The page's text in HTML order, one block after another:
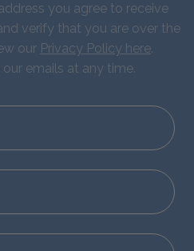
you agree to receive
verify that you are over the
our Privacy Policy here.
emails at any time.